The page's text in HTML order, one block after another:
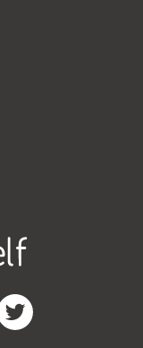
Page
YouTube PageTwitter Page